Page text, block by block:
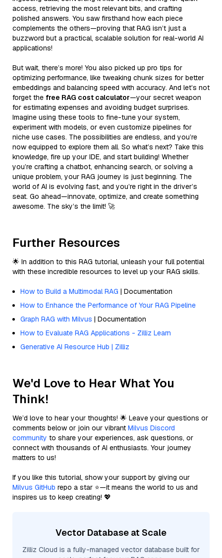
access, retrieving the most relevant bits, and crafting
polished answers. You saw firsthand how each piece
complements the others—proving that RAG isn’t just a
buzzword but a practical, scalable solution for real-world AI
applications!
But wait, there’s more! You also picked up pro tips for
optimizing performance, like tweaking chunk sizes for better
embeddings and balancing speed with accuracy. And let’s not
forget the free RAG cost calculator—your secret weapon
for estimating expenses and avoiding budget surprises.
Imagine using these tools to fine-tune your system,
experiment with models, or even customize pipelines for
niche use cases. The possibilities are endless, and you’re
now equipped to explore them all. So what’s next? Take this
knowledge, fire up your IDE, and start building! Whether
you’re crafting a chatbot, enhancing search, or solving a
unique problem, your RAG journey is just beginning. The
world of AI is evolving fast, and you’re right in the driver’s
seat. Go ahead—innovate, optimize, and create something
awesome. The sky’s the limit! 🚀
Further Resources
🌟 In addition to this RAG tutorial, unleash your full potential
with these incredible resources to level up your RAG skills.
How to Build a Multimodal RAG | Documentation
How to Enhance the Performance of Your RAG Pipeline
Graph RAG with Milvus | Documentation
How to Evaluate RAG Applications - Zilliz Learn
Generative AI Resource Hub | Zilliz
We'd Love to Hear What You
Think!
We’d love to hear your thoughts! 🌟 Leave your questions or
comments below or join our vibrant Milvus Discord
community to share your experiences, ask questions, or
connect with thousands of AI enthusiasts. Your journey
matters to us!
If you like this tutorial, show your support by giving our
Milvus GitHub repo a star ⭐—it means the world to us and
inspires us to keep creating! 💖
Vector Database at Scale
Zilliz Cloud is a fully-managed vector database built for